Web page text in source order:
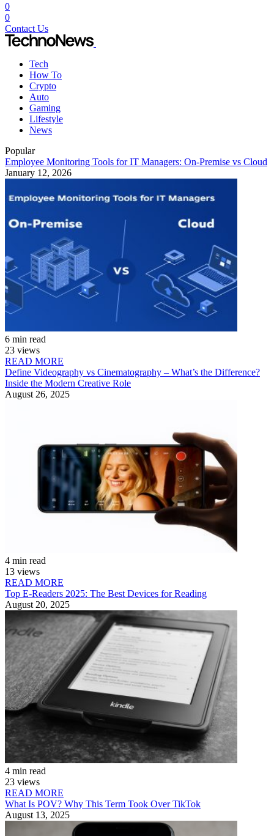
0
0
Contact Us
Tech
How To
Crypto
Auto
Gaming
Lifestyle
News
Popular
Employee Monitoring Tools for IT Managers: On-Premise vs Cloud
January 12, 2026
6 min read
23 views
READ MORE
Define Videography vs Cinematography – What’s the Difference?
Inside the Modern Creative Role
August 26, 2025
4 min read
13 views
READ MORE
Top E-Readers 2025: The Best Devices for Reading
August 20, 2025
4 min read
23 views
READ MORE
What Is POV? Why This Term Took Over TikTok
August 13, 2025